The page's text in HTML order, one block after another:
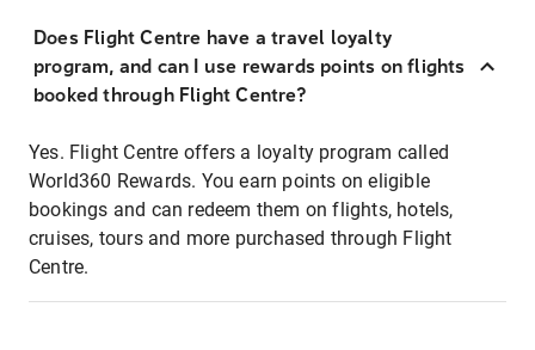
Does Flight Centre have a travel loyalty
program, and can I use rewards points on flights
booked through Flight Centre?
Yes. Flight Centre offers a loyalty program called
World360 Rewards. You earn points on eligible
bookings and can redeem them on flights, hotels,
cruises, tours and more purchased through Flight
Centre.